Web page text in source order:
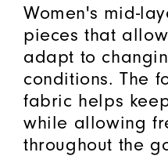
Women's mid-
pieces that
adapt to
conditions. The
fabric helps
while allowing
throughout the